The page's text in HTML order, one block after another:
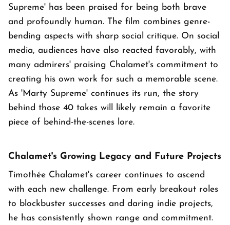
Supreme' has been praised for being both brave
and profoundly human. The film combines genre-
bending aspects with sharp social critique. On social
media, audiences have also reacted favorably, with
many admirers' praising Chalamet's commitment to
creating his own work for such a memorable scene.
As 'Marty Supreme' continues its run, the story
behind those 40 takes will likely remain a favorite
piece of behind-the-scenes lore.
Chalamet's Growing Legacy and Future Projects
Timothée Chalamet's career continues to ascend
with each new challenge. From early breakout roles
to blockbuster successes and daring indie projects,
he has consistently shown range and commitment.